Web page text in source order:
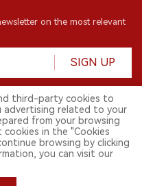
on the most relevant
SIGN UP
researchers, media
is prohibited.
the Chinese mainland.
third-party cookies to
advertising related to your
from your browsing
in the "Cookies
browsing by clicking
you can visit our